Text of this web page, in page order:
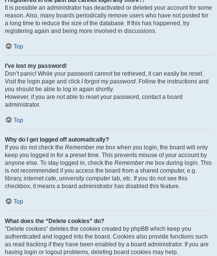
It is possible an administrator has deactivated or deleted your account for some
reason. Also, many boards periodically remove users who have not posted for
a long time to reduce the size of the database. If this has happened, try
registering again and being more involved in discussions.
Top
I’ve lost my password!
Don’t panic! While your password cannot be retrieved, it can easily be reset.
Visit the login page and click I forgot my password . Follow the instructions and
you should be able to log in again shortly.
However, if you are not able to reset your password, contact a board
administrator.
Top
Why do I get logged off automatically?
If you do not check the Remember me box when you login, the board will only
keep you logged in for a preset time. This prevents misuse of your account by
anyone else. To stay logged in, check the Remember me box during login. This
is not recommended if you access the board from a shared computer, e.g.
library, internet cafe, university computer lab, etc. If you do not see this
checkbox, it means a board administrator has disabled this feature.
Top
What does the “Delete cookies” do?
“Delete cookies” deletes the cookies created by phpBB which keep you
authenticated and logged into the board. Cookies also provide functions such
as read tracking if they have been enabled by a board administrator. If you are
having login or logout problems, deleting board cookies may help.